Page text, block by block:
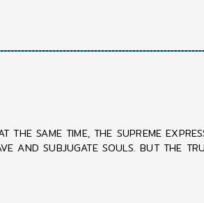
SAME TIME, THE SUPREME
AND SUBJUGATE SOULS. BUT THE